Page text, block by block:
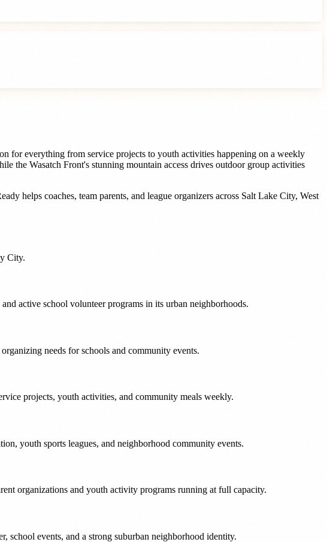
for everything from service projects to youth activities happening on a weekly
the Wasatch Front's stunning mountain access drives outdoor group activities
helps coaches, team parents, and league organizers across Salt Lake City, West
City.
active school volunteer programs in its urban neighborhoods.
needs for schools and community events.
projects, youth activities, and community meals weekly.
youth sports leagues, and neighborhood community events.
organizations and youth activity programs running at full capacity.
school events, and a strong suburban neighborhood identity.